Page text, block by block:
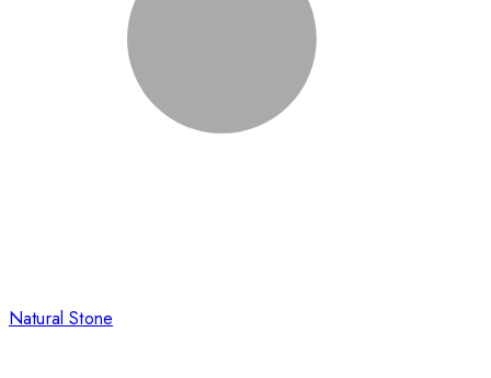
Natural Stone